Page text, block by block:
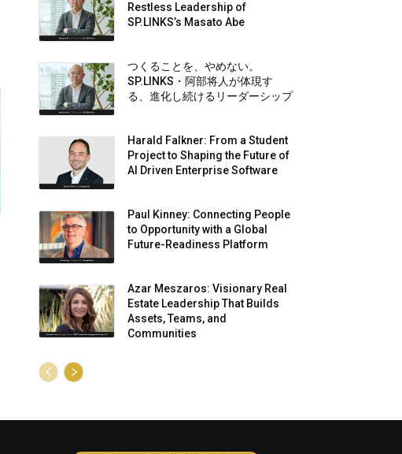
Restless Leadership of
SP.LINKS’s Masato Abe
つくることを、やめない。
SP.LINKS・阿部将人が体現す
る、進化し続けるリーダーシップ
Harald Falkner: From a Student
Project to Shaping the Future of
AI Driven Enterprise Software
Paul Kinney: Connecting People
to Opportunity with a Global
Future-Readiness Platform
Azar Meszaros: Visionary Real
Estate Leadership That Builds
Assets, Teams, and
Communities